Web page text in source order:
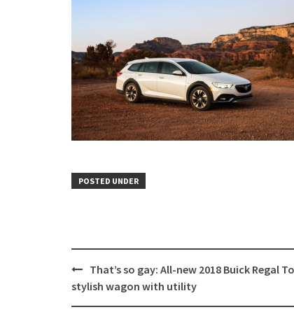
POSTED UNDER
Post
navigation
That’s so gay: All-new 2018 Buick Regal
stylish wagon with utility